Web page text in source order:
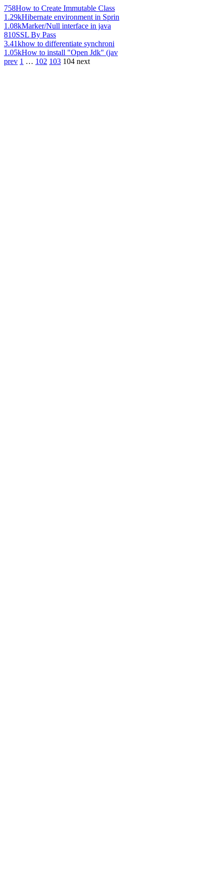
758How to Create Immutable Class
1.29kHibernate environment in Sprin
1.08kMarker/Null interface in java
810SSL By Pass
3.41khow to differentiate synchroni
1.05kHow to install "Open Jdk" (jav
prev 1 … 102 103 104 next